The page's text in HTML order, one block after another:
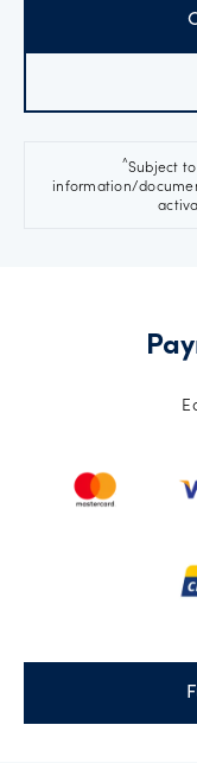
^Subject
information/